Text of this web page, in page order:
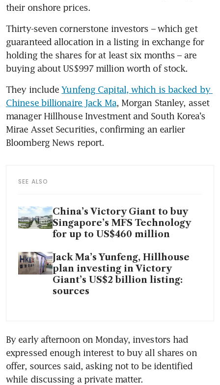
their onshore prices.
Thirty-seven cornerstone investors – which get
guaranteed allocation in a listing in exchange for
holding the shares for at least six months – are
buying about US$997 million worth of stock.
They include Yunfeng Capital, which is backed by
Chinese billionaire Jack Ma, Morgan Stanley, asset
manager Hillhouse Investment and South Korea’s
Mirae Asset Securities, confirming an earlier
Bloomberg News report.
SEE ALSO
China’s Victory Giant to buy
Singapore’s MFS Technology
for up to US$460 million
Jack Ma’s Yunfeng, Hillhouse
plan investing in Victory
Giant’s US$2 billion listing:
sources
By early afternoon on Monday, investors had
expressed enough interest to buy all shares on
offer, sources said, asking not to be identified
while discussing a private matter.